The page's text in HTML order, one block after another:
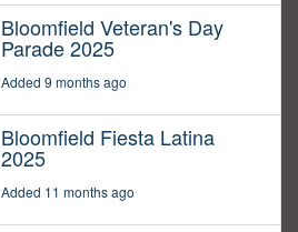
Bloomfield Veteran's Day
Parade 2025
Added 9 months ago
Bloomfield Fiesta Latina
2025
Added 11 months ago